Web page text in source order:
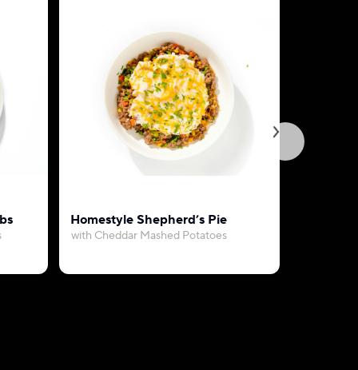
Homestyle Shepherd’s Pie
with Cheddar Mashed Potatoes